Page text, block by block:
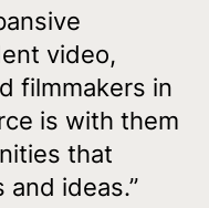
video,
filmmakers in
is with them
that
ideas.”